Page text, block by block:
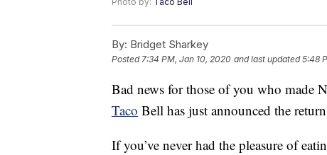
By: Bridget Sharkey
Posted7:34 PM, Jan 10, 2020 and last updated 5:48
Bad news for those of you who made
Taco Bell has just announced the
If you’ve never had the pleasure of